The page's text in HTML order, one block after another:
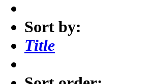
Sort by:
Title